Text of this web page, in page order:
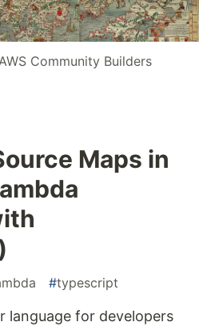
Community Builders
Maps in
#typescript
language for developers